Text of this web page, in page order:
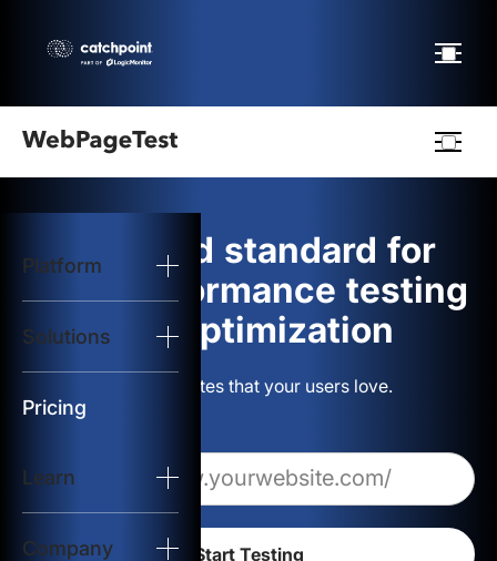
Platform
Solutions
Pricing
Learn
Company
logo
Start Test
Solutions
Resources
The gold standard for
web performance testing
and optimization
Build websites that your users love.